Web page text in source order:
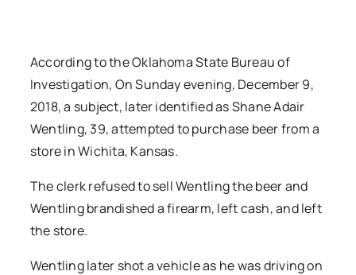
According to the Oklahoma State Bureau of
Investigation, On Sunday evening, December 9,
2018, a subject, later identified as Shane Adair
Wentling, 39, attempted to purchase beer from a
store in Wichita, Kansas.
The clerk refused to sell Wentling the beer and
Wentling brandished a firearm, left cash, and left
the store.
Wentling later shot a vehicle as he was driving on